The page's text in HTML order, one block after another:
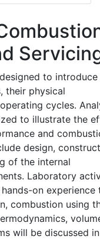
to introduce
their physical
cycles.
to illustrate the
and
design,
of the internal
Laboratory
on experience
combustion using
will be discussed